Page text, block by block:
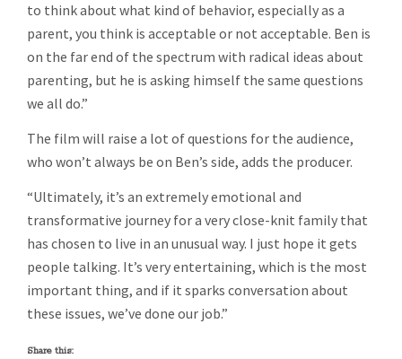
to think about what kind of behavior, especially as a
parent, you think is acceptable or not acceptable. Ben is
on the far end of the spectrum with radical ideas about
parenting, but he is asking himself the same questions
we all do.”
The film will raise a lot of questions for the audience,
who won’t always be on Ben’s side, adds the producer.
“Ultimately, it’s an extremely emotional and
transformative journey for a very close-knit family that
has chosen to live in an unusual way. I just hope it gets
people talking. It’s very entertaining, which is the most
important thing, and if it sparks conversation about
these issues, we’ve done our job.”
Share this: